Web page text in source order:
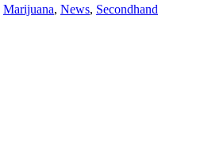
Marijuana, News, Secondhand